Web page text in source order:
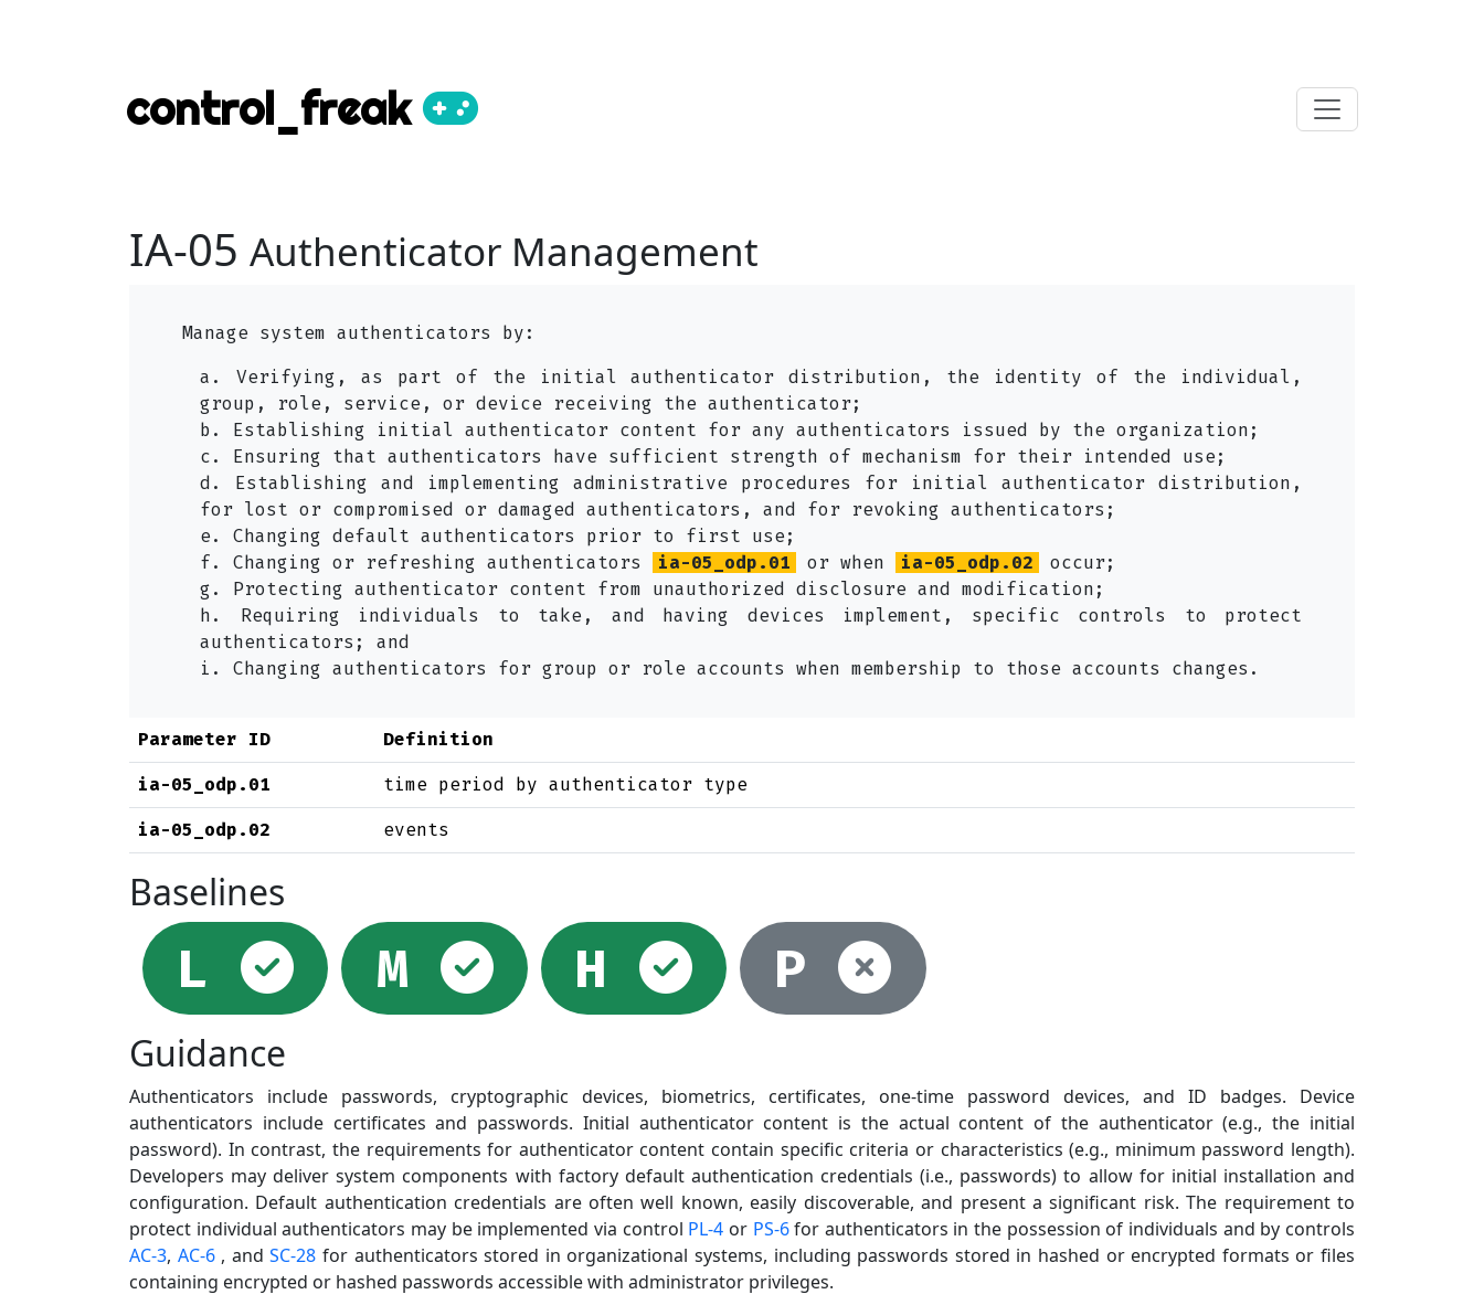
control_freak
IA-05 Authenticator Management
Manage system authenticators by:
a. Verifying, as part of the initial authenticator distribution, the identity of the individual,
group, role, service, or device receiving the authenticator;
b. Establishing initial authenticator content for any authenticators issued by the organization;
c. Ensuring that authenticators have sufficient strength of mechanism for their intended use;
d. Establishing and implementing administrative procedures for initial authenticator distribution,
for lost or compromised or damaged authenticators, and for revoking authenticators;
e. Changing default authenticators prior to first use;
f. Changing or refreshing authenticators
ia-05_odp.01 or when ia-05_odp.02
occur;
g. Protecting authenticator content from unauthorized disclosure and modification;
h. Requiring individuals to take, and having devices implement, specific controls to protect
authenticators; and
i. Changing authenticators for group or role accounts when membership to those accounts changes.
Parameter ID Definition
ia-05_odp.01 time period by authenticator type
ia-05_odp.02 events
Baselines
L Selected
M Selected
H Selected
P Not selected
Guidance
Authenticators include passwords, cryptographic devices, biometrics, certificates, one-time password devices, and ID badges. Device
authenticators include certificates and passwords. Initial authenticator content is the actual content of the authenticator (e.g., the initial
password). In contrast, the requirements for authenticator content contain specific criteria or characteristics (e.g., minimum password length).
Developers may deliver system components with factory default authentication credentials (i.e., passwords) to allow for initial installation and
configuration. Default authentication credentials are often well known, easily discoverable, and present a significant risk. The requirement to
protect individual authenticators may be implemented via control PL-4 or PS-6for authenticators in the possession of individuals and by controls
AC-3, AC-6, andSC-28 for authenticators stored in organizational systems, including passwords stored in hashed or encrypted formats or files
containing encrypted or hashed passwords accessible with administrator privileges.